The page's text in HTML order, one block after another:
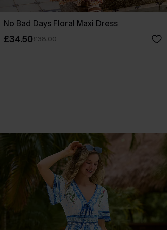
No Bad Days Floral Maxi Dress
£34.50£38.00